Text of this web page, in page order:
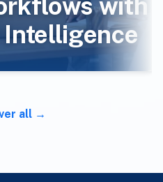
with
all